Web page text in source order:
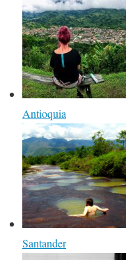
Antioquia
Santander